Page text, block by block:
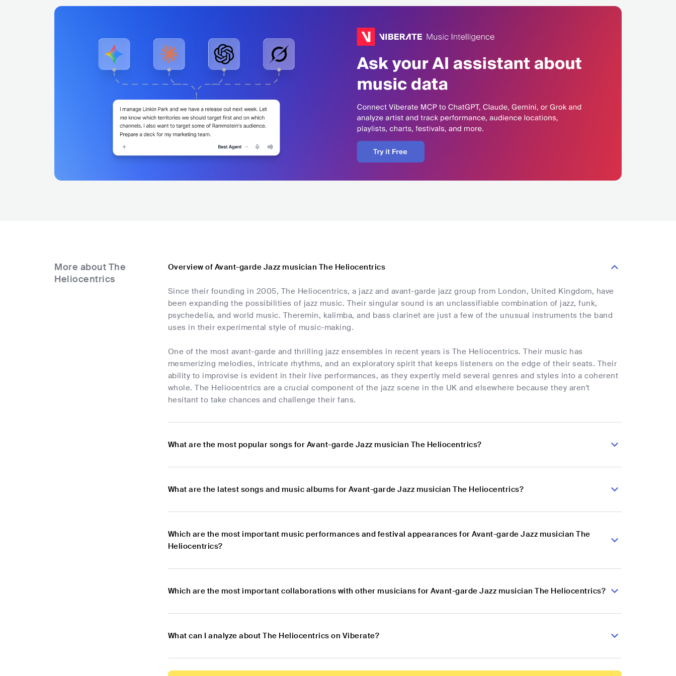
More about The
Heliocentrics
Overview of Avant-garde Jazz musician The Heliocentrics
Since their founding in 2005, The Heliocentrics, a jazz and avant-garde jazz group from London, United Kingdom, have
been expanding the possibilities of jazz music. Their singular sound is an unclassifiable combination of jazz, funk,
psychedelia, and world music. Theremin, kalimba, and bass clarinet are just a few of the unusual instruments the band
uses in their experimental style of music-making.
One of the most avant-garde and thrilling jazz ensembles in recent years is The Heliocentrics. Their music has
mesmerizing melodies, intricate rhythms, and an exploratory spirit that keeps listeners on the edge of their seats. Their
ability to improvise is evident in their live performances, as they expertly meld several genres and styles into a coherent
whole. The Heliocentrics are a crucial component of the jazz scene in the UK and elsewhere because they aren't
hesitant to take chances and challenge their fans.
What are the most popular songs for Avant-garde Jazz musician The Heliocentrics?
What are the latest songs and music albums for Avant-garde Jazz musician The Heliocentrics?
Which are the most important music performances and festival appearances for Avant-garde Jazz musician The
Heliocentrics?
Which are the most important collaborations with other musicians for Avant-garde Jazz musician The Heliocentrics?
What can I analyze about The Heliocentrics on Viberate?